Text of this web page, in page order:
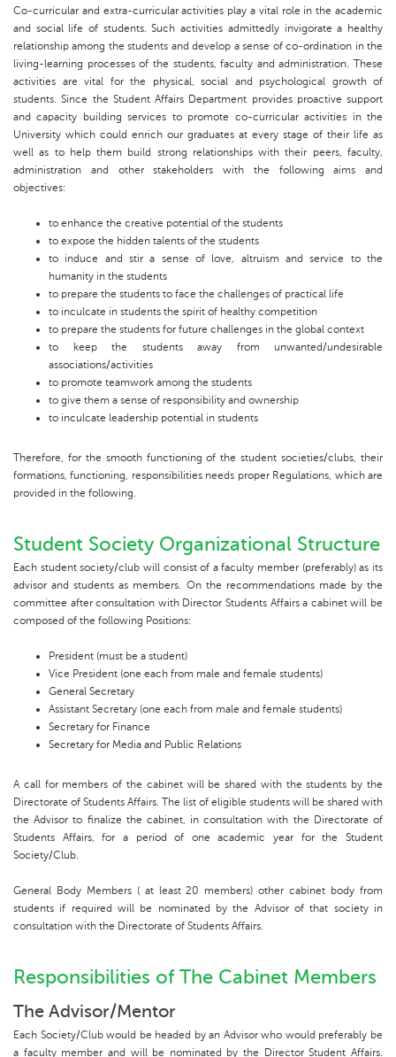
Co-curricular and extra-curricular activities play a vital role in the academic
and social life of students. Such activities admittedly invigorate a healthy
relationship among the students and develop a sense of co-ordination in the
living-learning processes of the students, faculty and administration. These
activities are vital for the physical, social and psychological growth of
students. Since the Student Affairs Department provides proactive support
and capacity building services to promote co-curricular activities in the
University which could enrich our graduates at every stage of their life as
well as to help them build strong relationships with their peers, faculty,
administration and other stakeholders with the following aims and
objectives:
to enhance the creative potential of the students
to expose the hidden talents of the students
to induce and stir a sense of love, altruism and service to the
humanity in the students
to prepare the students to face the challenges of practical life
to inculcate in students the spirit of healthy competition
to prepare the students for future challenges in the global context
to keep the students away from unwanted/undesirable
associations/activities
to promote teamwork among the students
to give them a sense of responsibility and ownership
to inculcate leadership potential in students
Therefore, for the smooth functioning of the student societies/clubs, their
formations, functioning, responsibilities needs proper Regulations, which are
provided in the following.
Student Society Organizational Structure
Each student society/club will consist of a faculty member (preferably) as its
advisor and students as members. On the recommendations made by the
committee after consultation with Director Students Affairs a cabinet will be
composed of the following Positions:
President (must be a student)
Vice President (one each from male and female students)
General Secretary
Assistant Secretary (one each from male and female students)
Secretary for Finance
Secretary for Media and Public Relations
A call for members of the cabinet will be shared with the students by the
Directorate of Students Affairs. The list of eligible students will be shared with
the Advisor to finalize the cabinet, in consultation with the Directorate of
Students Affairs, for a period of one academic year for the Student
Society/Club.
General Body Members ( at least 20 members) other cabinet body from
students if required will be nominated by the Advisor of that society in
consultation with the Directorate of Students Affairs.
Responsibilities of The Cabinet Members
The Advisor/Mentor
Each Society/Club would be headed by an Advisor who would preferably be
a faculty member and will be nominated by the Director Student Affairs.